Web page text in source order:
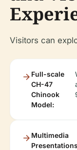
Visitors can
Full-scale
CH-47
Chinook
Model:
Multimedia